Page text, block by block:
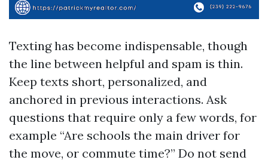
Texting has become indispensable, though
the line between helpful and spam is thin.
Keep texts short, personalized, and
anchored in previous interactions. Ask
questions that require only a few words, for
example “Are schools the main driver for
the move, or commute time?” Do not send